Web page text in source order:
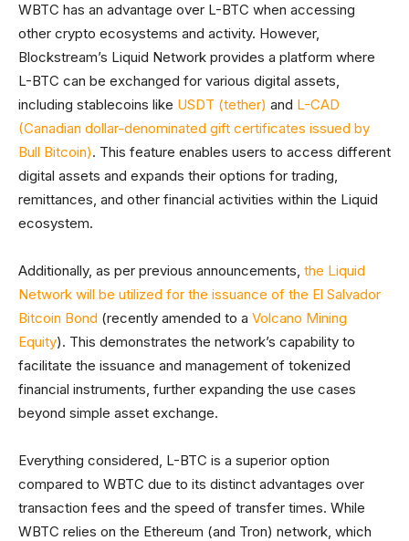
WBTC has an advantage over L-BTC when accessing
other crypto ecosystems and activity. However,
Blockstream’s Liquid Network provides a platform where
L-BTC can be exchanged for various digital assets,
including stablecoins like USDT (tether) and L-CAD
(Canadian dollar-denominated gift certificates issued by
Bull Bitcoin). This feature enables users to access different
digital assets and expands their options for trading,
remittances, and other financial activities within the Liquid
ecosystem.
Additionally, as per previous announcements, the Liquid
Network will be utilized for the issuance of the El Salvador
Bitcoin Bond (recently amended to a Volcano Mining
Equity). This demonstrates the network’s capability to
facilitate the issuance and management of tokenized
financial instruments, further expanding the use cases
beyond simple asset exchange.
Everything considered, L-BTC is a superior option
compared to WBTC due to its distinct advantages over
transaction fees and the speed of transfer times. While
WBTC relies on the Ethereum (and Tron) network, which